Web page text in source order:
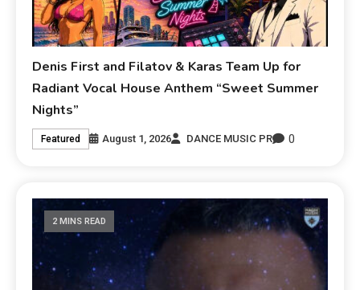
Denis First and Filatov & Karas Team Up for
Radiant Vocal House Anthem “Sweet Summer
Nights”
Featured August 1, 2026 DANCE MUSIC PR 0
2 MINS READ